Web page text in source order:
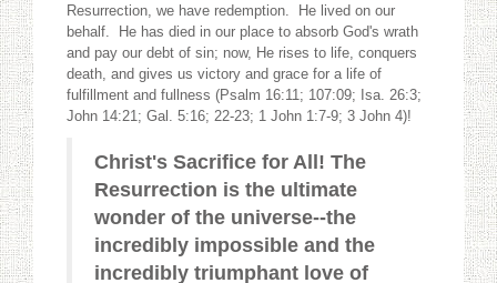
Resurrection, we have redemption. He lived on our
behalf. He has died in our place to absorb God's wrath
and pay our debt of sin; now, He rises to life, conquers
death, and gives us victory and grace for a life of
fulfillment and fullness (Psalm 16:11; 107:09; Isa. 26:3;
John 14:21; Gal. 5:16; 22-23; 1 John 1:7-9; 3 John 4)!
Christ's Sacrifice for All! The
Resurrection is the ultimate
wonder of the universe--the
incredibly impossible and the
incredibly triumphant love of